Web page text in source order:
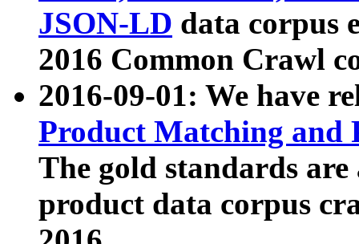
JSON-LD data corpus
2016 Common Crawl
2016-09-01: We have
Product Matching and
The gold standards
product data corpus